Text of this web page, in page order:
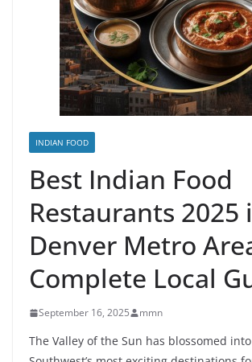
INDIAN FOOD
Best Indian Food
Restaurants 2025
Denver Metro
Complete Local
September 16, 2025 mmn
The Valley of the Sun has blossomed